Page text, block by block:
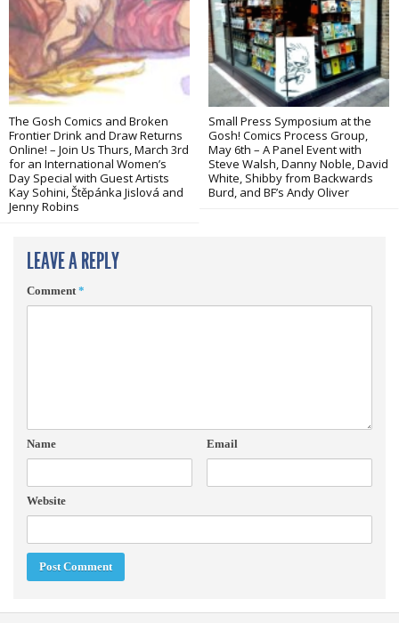
The Gosh Comics and Broken
Frontier Drink and Draw Returns
Online! – Join Us Thurs, March 3rd
for an International Women’s
Day Special with Guest Artists
Kay Sohini, Štěpánka Jislová and
Jenny Robins
Small Press Symposium at the
Gosh! Comics Process Group,
May 6th – A Panel Event with
Steve Walsh, Danny Noble, David
White, Shibby from Backwards
Burd, and BF’s Andy Oliver
LEAVE A REPLY
Comment*
Name Email
Website